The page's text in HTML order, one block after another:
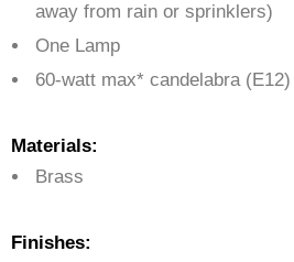
away from rain or sprinklers)
One Lamp
60-watt max* candelabra
Materials:
Brass
Finishes: